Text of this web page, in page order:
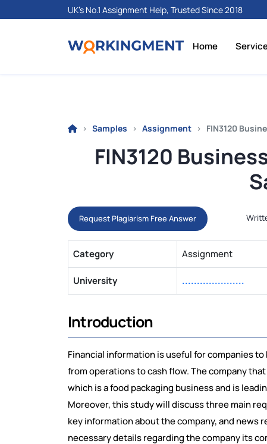
UK's No.1 Assignment Help, Trusted Since 2018
Home
Samples Assignment FIN3120
FIN3120
Request Plagiarism Free Answer
Category Assignment
University .....................
Introduction
Financial information is useful for companies
from operations to cash flow. The company
which is a food packaging business and is
Moreover, this study will discuss three main
key information about the company, and news
necessary details regarding the company its